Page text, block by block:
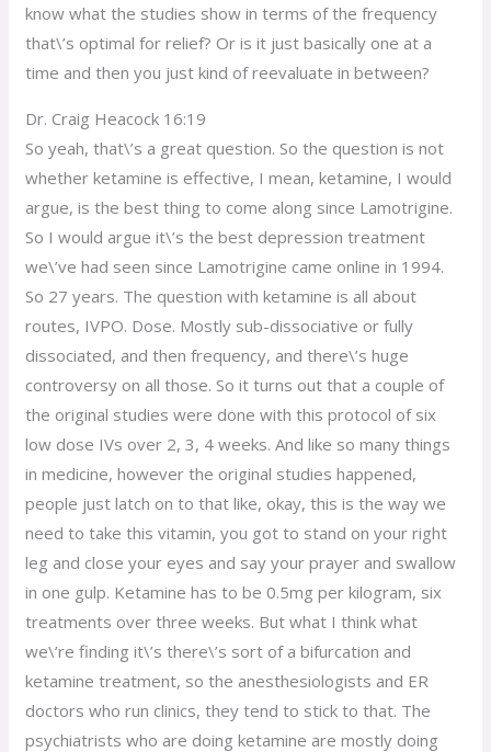
know what the studies show in terms of the frequency
that\’s optimal for relief? Or is it just basically one at a
time and then you just kind of reevaluate in between?
Dr. Craig Heacock 16:19
So yeah, that\’s a great question. So the question is not
whether ketamine is effective, I mean, ketamine, I would
argue, is the best thing to come along since Lamotrigine.
So I would argue it\’s the best depression treatment
we\’ve had seen since Lamotrigine came online in 1994.
So 27 years. The question with ketamine is all about
routes, IVPO. Dose. Mostly sub-dissociative or fully
dissociated, and then frequency, and there\’s huge
controversy on all those. So it turns out that a couple of
the original studies were done with this protocol of six
low dose IVs over 2, 3, 4 weeks. And like so many things
in medicine, however the original studies happened,
people just latch on to that like, okay, this is the way we
need to take this vitamin, you got to stand on your right
leg and close your eyes and say your prayer and swallow
in one gulp. Ketamine has to be 0.5mg per kilogram, six
treatments over three weeks. But what I think what
we\’re finding it\’s there\’s sort of a bifurcation and
ketamine treatment, so the anesthesiologists and ER
doctors who run clinics, they tend to stick to that. The
psychiatrists who are doing ketamine are mostly doing